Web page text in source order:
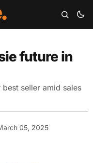
future in
seller amid sales
05, 2025